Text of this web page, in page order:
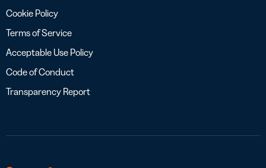
Cookie Policy
Terms of Service
Acceptable Use Policy
Code of Conduct
Transparency Report